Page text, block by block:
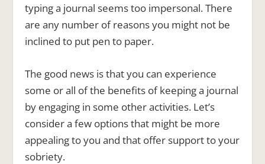
typing a journal seems too impersonal. There
are any number of reasons you might not be
inclined to put pen to paper.
The good news is that you can experience
some or all of the benefits of keeping a journal
by engaging in some other activities. Let’s
consider a few options that might be more
appealing to you and that offer support to your
sobriety.